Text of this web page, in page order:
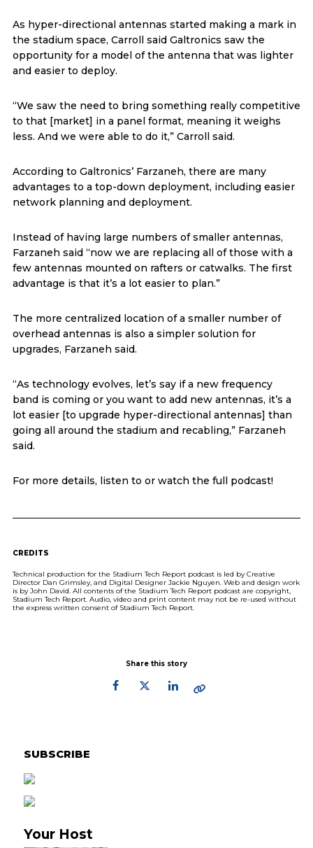
As hyper-directional antennas started making a mark in
the stadium space, Carroll said Galtronics saw the
opportunity for a model of the antenna that was lighter
and easier to deploy.
“We saw the need to bring something really competitive
to that [market] in a panel format, meaning it weighs
less. And we were able to do it,” Carroll said.
According to Galtronics’ Farzaneh, there are many
advantages to a top-down deployment, including easier
network planning and deployment.
Instead of having large numbers of smaller antennas,
Farzaneh said “now we are replacing all of those with a
few antennas mounted on rafters or catwalks. The first
advantage is that it’s a lot easier to plan.”
The more centralized location of a smaller number of
overhead antennas is also a simpler solution for
upgrades, Farzaneh said.
“As technology evolves, let’s say if a new frequency
band is coming or you want to add new antennas, it’s a
lot easier [to upgrade hyper-directional antennas] than
going all around the stadium and recabling,” Farzaneh
said.
For more details, listen to or watch the full podcast!
CREDITS
Technical production for the Stadium Tech Report podcast is led by Creative
Director Dan Grimsley, and Digital Designer Jackie Nguyen. Web and design work
is by John David. All contents of the Stadium Tech Report podcast are copyright,
Stadium Tech Report. Audio, video and print content may not be re-used without
the express written consent of Stadium Tech Report.
Share this story
SUBSCRIBE
Your Host